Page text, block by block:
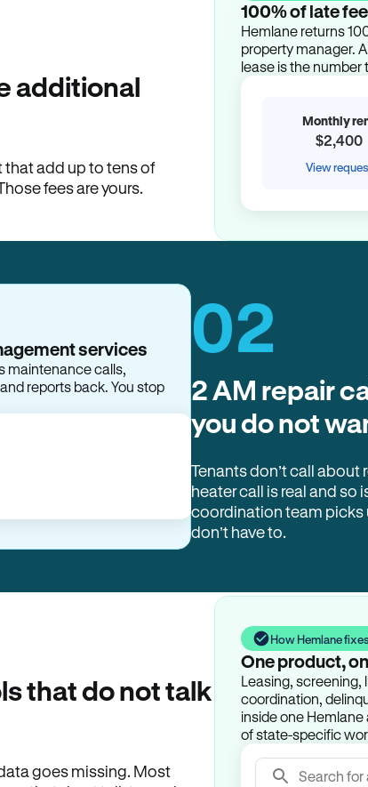
additional
add up to tens of
fees are yours.
100% of late
Hemlane returns
property manager.
lease is the number
Monthly
$2,400
View
services
maintenance calls,
reports back. You stop
02
2 AM repair
you do not
Tenants don’t call about
heater call is real and so
coordination team picks
don’t have to.
that do not talk
goes missing. Most
How Hemlane
One product,
Leasing,
coordination,
inside one
of state-specific
Search for